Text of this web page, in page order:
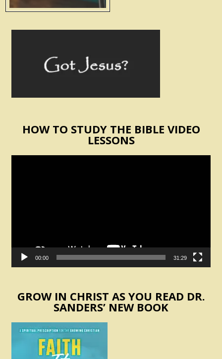
HOW TO STUDY THE BIBLE VIDEO
LESSONS
00:00 31:29
GROW IN CHRIST AS YOU READ DR.
SANDERS’ NEW BOOK